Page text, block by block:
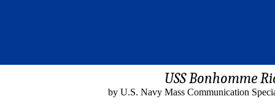
USS Bonhomme
by U.S. Navy Mass Communication